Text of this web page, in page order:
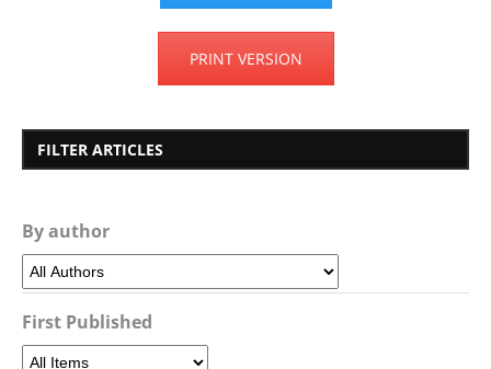
PRINT VERSION
FILTER ARTICLES
By author
First Published